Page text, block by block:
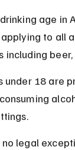
age in
to all
including
under 18 are
legal